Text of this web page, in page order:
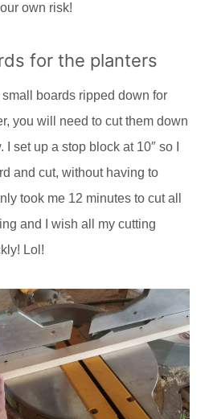
own risk!
for the planters
boards ripped down for
you will need to cut them down
set up a stop block at 10″ so I
and cut, without having to
took me 12 minutes to cut all
and I wish all my cutting
Lol!